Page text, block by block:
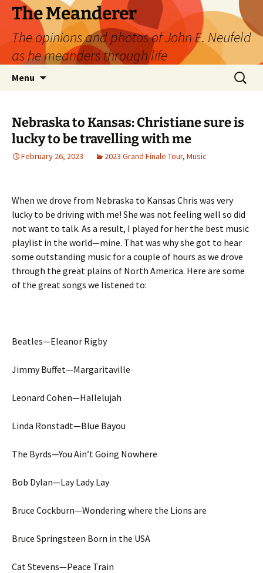
Skip
content
The Meanderer
The opinions and photos of John E. Neufeld
as he meanders through life
Menu
Search
for:
Nebraska to Kansas: Christiane sure is
lucky to be travelling with me
February 26, 2023 2023 Grand Finale Tour, Music
When we drove from Nebraska to Kansas Chris was very
lucky to be driving with me! She was not feeling well so did
not want to talk. As a result, I played for her the best music
playlist in the world—mine. That was why she got to hear
some outstanding music for a couple of hours as we drove
through the great plains of North America. Here are some
of the great songs we listened to:
Beatles—Eleanor Rigby
Jimmy Buffet—Margaritaville
Leonard Cohen—Hallelujah
Linda Ronstadt—Blue Bayou
The Byrds—You Ain’t Going Nowhere
Bob Dylan—Lay Lady Lay
Bruce Cockburn—Wondering where the Lions are
Bruce Springsteen Born in the USA
Cat Stevens—Peace Train